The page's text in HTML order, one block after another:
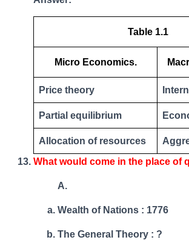
Table 1.1
Micro Economics.
Price theory
Partial equilibrium
Allocation of resources
What would come in the place of
A.
Wealth of Nations : 1776
The General Theory : ?